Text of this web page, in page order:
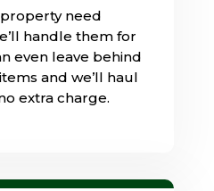
need
handle them for
even leave behind
and we’ll haul
extra charge.